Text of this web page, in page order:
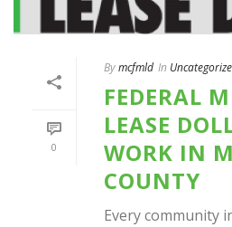
0
Bymcfmld In
FEDERAL
LEASE
WORK IN
COUNTY
Every community